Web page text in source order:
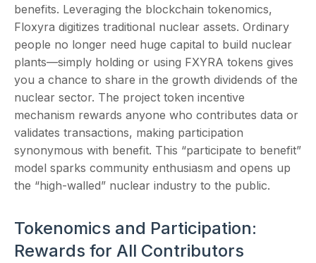
benefits. Leveraging the blockchain tokenomics,
Floxyra digitizes traditional nuclear assets. Ordinary
people no longer need huge capital to build nuclear
plants—simply holding or using FXYRA tokens gives
you a chance to share in the growth dividends of the
nuclear sector. The project token incentive
mechanism rewards anyone who contributes data or
validates transactions, making participation
synonymous with benefit. This “participate to benefit”
model sparks community enthusiasm and opens up
the “high-walled” nuclear industry to the public.
Tokenomics and Participation:
Rewards for All Contributors